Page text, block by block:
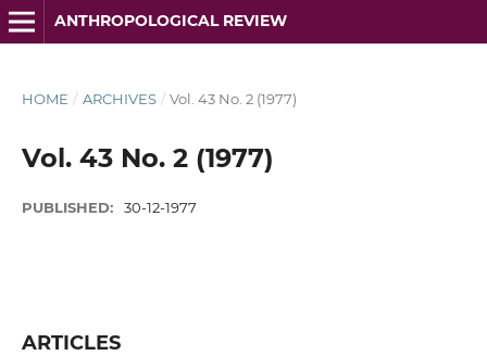
ANTHROPOLOGICAL REVIEW
HOME / ARCHIVES / Vol. 43 No. 2 (1977)
Vol. 43 No. 2 (1977)
PUBLISHED: 30-12-1977
ARTICLES